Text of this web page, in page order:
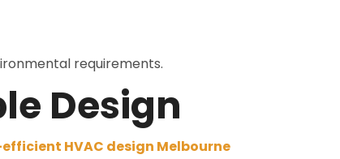
requirements.
Design
HVAC design Melbourne